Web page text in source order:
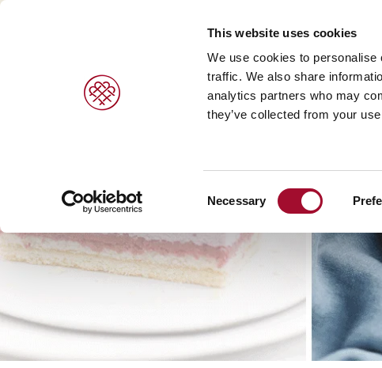
This website uses cookies
We use cookies to
traffic. We also share
analytics partners who may
they’ve collected from your
Necessary